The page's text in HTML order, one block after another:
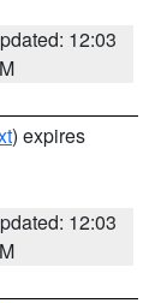
12:03
) expires
12:03